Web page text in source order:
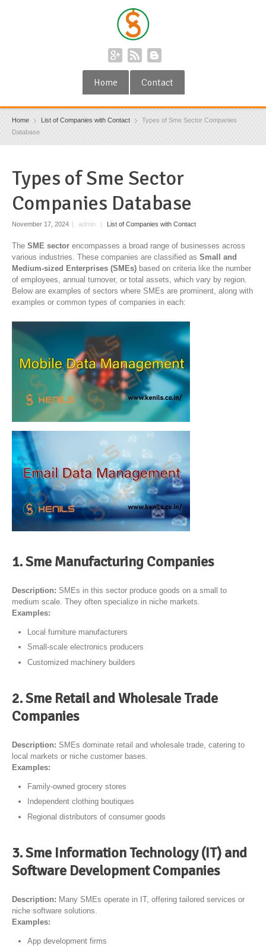
Home Contact
Home List of Companies with Contact
Types of Sme Sector Companies
Database
Types of Sme Sector
Companies Database
November 17, 2024 | admin | List of Companies with Contact
The SME sector encompasses a broad range of businesses across
various industries. These companies are classified as Small and
Medium-sized Enterprises (SMEs) based on criteria like the number
of employees, annual turnover, or total assets, which vary by region.
Below are examples of sectors where SMEs are prominent, along with
examples or common types of companies in each:
1. Sme Manufacturing Companies
Description: SMEs in this sector produce goods on a small to
medium scale. They often specialize in niche markets.
Examples:
Local furniture manufacturers
Small-scale electronics producers
Customized machinery builders
2. Sme Retail and Wholesale Trade
Companies
Description: SMEs dominate retail and wholesale trade, catering to
local markets or niche customer bases.
Examples:
Family-owned grocery stores
Independent clothing boutiques
Regional distributors of consumer goods
3. Sme Information Technology (IT) and
Software Development Companies
Description: Many SMEs operate in IT, offering tailored services or
niche software solutions.
Examples:
App development firms